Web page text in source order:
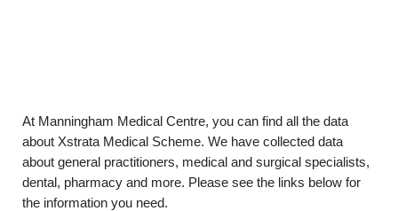
At Manningham Medical Centre, you can find all the data
about Xstrata Medical Scheme. We have collected data
about general practitioners, medical and surgical specialists,
dental, pharmacy and more. Please see the links below for
the information you need.